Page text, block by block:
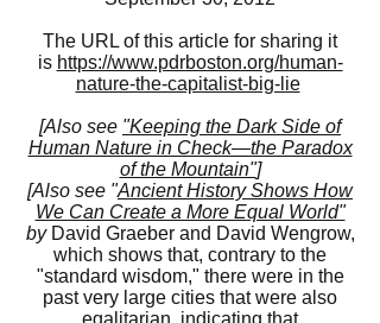
The URL of this article for sharing it
is https://www.pdrboston.org/human-
nature-the-capitalist-big-lie
[Also see "Keeping the Dark Side of
Human Nature in Check—the Paradox
of the Mountain"]
[Also see "Ancient History Shows How
We Can Create a More Equal World"
by David Graeber and David Wengrow,
which shows that, contrary to the
"standard wisdom," there were in the
past very large cities that were also
egalitarian, indicating that